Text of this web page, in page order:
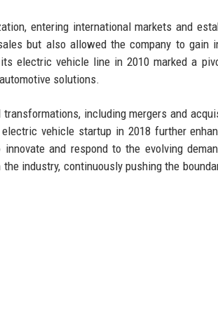
entering international markets and
but also allowed the company to gain
electric vehicle line in 2010 marked a
solutions.
transformations, including mergers and
vehicle startup in 2018 further
and respond to the evolving
industry, continuously pushing the